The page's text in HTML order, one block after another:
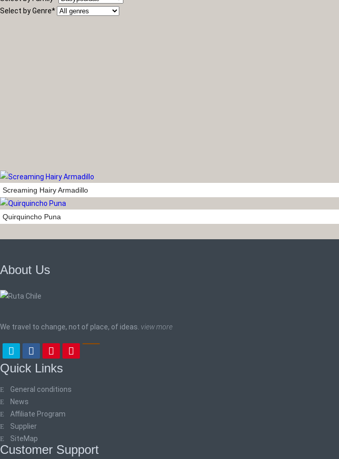
Select by Genre*
Screaming Hairy Armadillo
Quirquincho Puna
About Us
We travel to change, not of place, of ideas. view more
Quick Links
General conditions
News
Affiliate Program
Supplier
SiteMap
Customer Support